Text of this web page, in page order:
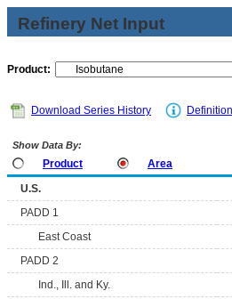
Refinery Net Input
Product:
Download Series History
Show Data By:
Product Area
U.S.
PADD 1
East Coast
PADD 2
Ind., Ill. and Ky.